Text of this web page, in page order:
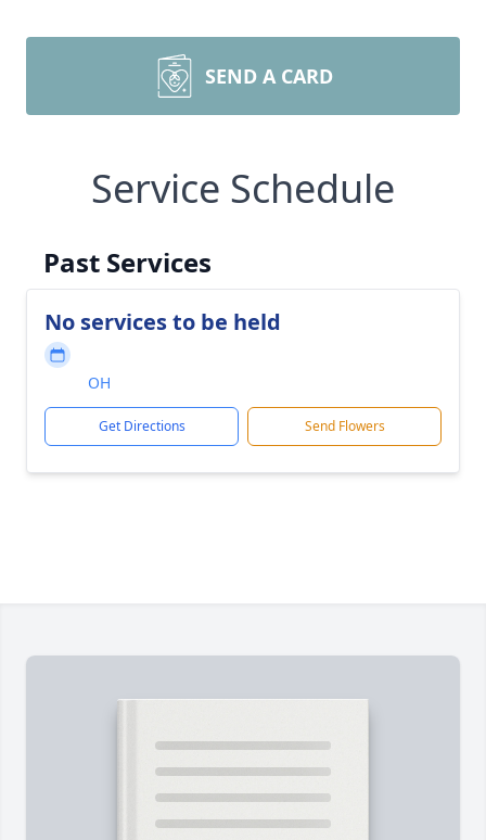
SEND A CARD
Service Schedule
Past Services
No services to be held
OH
Get Directions Send Flowers